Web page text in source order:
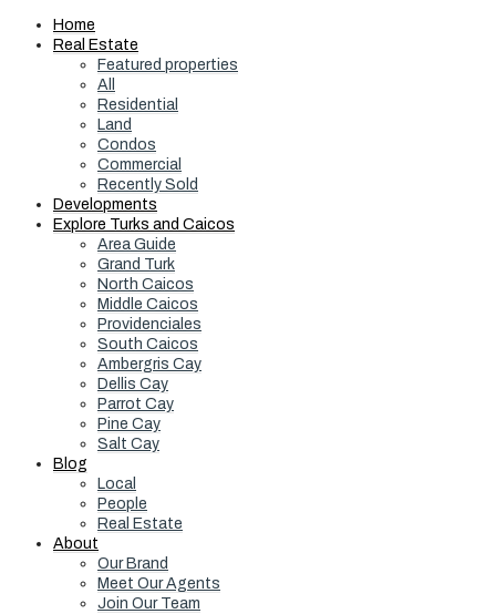
Home
Real Estate
Featured properties
All
Residential
Land
Condos
Commercial
Recently Sold
Developments
Explore Turks and Caicos
Area Guide
Grand Turk
North Caicos
Middle Caicos
Providenciales
South Caicos
Ambergris Cay
Dellis Cay
Parrot Cay
Pine Cay
Salt Cay
Blog
Local
People
Real Estate
About
Our Brand
Meet Our Agents
Join Our Team